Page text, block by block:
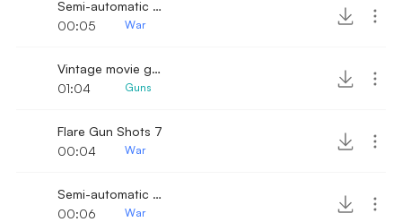
Semi-automatic Pistol Shots
00:05
War
Vintage movie gun shot sound
01:04
Guns
Flare Gun Shots 7
00:04
War
Semi-automatic Pistol Shots 5
00:06
War